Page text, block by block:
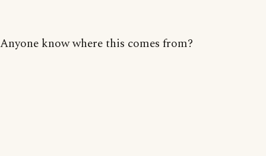
Anyone know where this comes from?